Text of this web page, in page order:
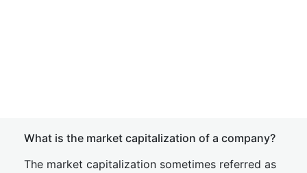
What is the market capitalization of a company?
The market capitalization sometimes referred as